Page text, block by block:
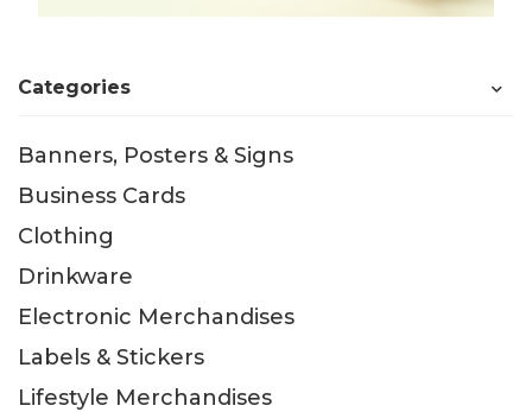
Categories
Banners, Posters & Signs
Business Cards
Clothing
Drinkware
Electronic Merchandises
Labels & Stickers
Lifestyle Merchandises